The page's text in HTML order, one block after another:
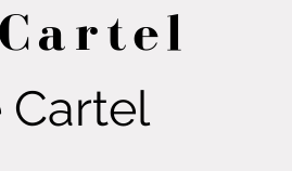
Cartel